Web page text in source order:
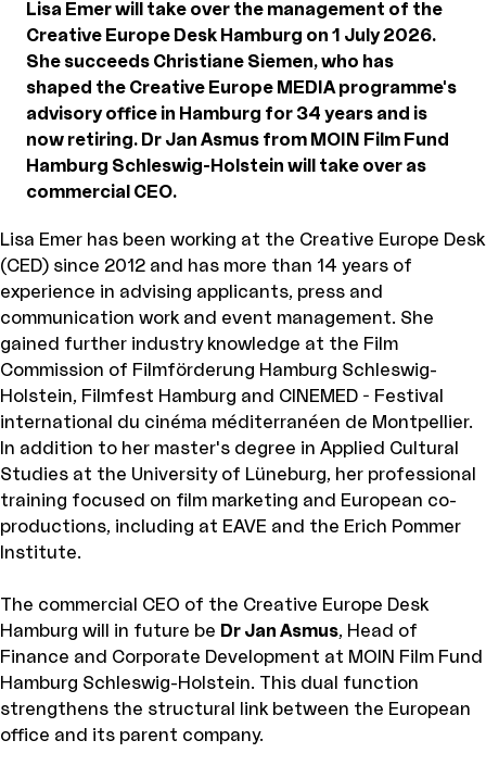
Lisa Emer will take over the management of the
Creative Europe Desk Hamburg on 1 July 2026.
She succeeds Christiane Siemen, who has
shaped the Creative Europe MEDIA programme's
advisory office in Hamburg for 34 years and is
now retiring. Dr Jan Asmus from MOIN Film Fund
Hamburg Schleswig-Holstein will take over as
commercial CEO.
Lisa Emer has been working at the Creative Europe Desk
(CED) since 2012 and has more than 14 years of
experience in advising applicants, press and
communication work and event management. She
gained further industry knowledge at the Film
Commission of Filmförderung Hamburg Schleswig-
Holstein, Filmfest Hamburg and CINEMED - Festival
international du cinéma méditerranéen de Montpellier.
In addition to her master's degree in Applied Cultural
Studies at the University of Lüneburg, her professional
training focused on film marketing and European co-
productions, including at EAVE and the Erich Pommer
Institute.
The commercial CEO of the Creative Europe Desk
Hamburg will in future be Dr Jan Asmus, Head of
Finance and Corporate Development at MOIN Film Fund
Hamburg Schleswig-Holstein. This dual function
strengthens the structural link between the European
office and its parent company.